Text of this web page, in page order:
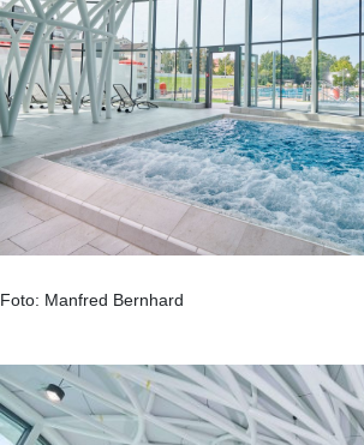
Foto: Manfred Bernhard